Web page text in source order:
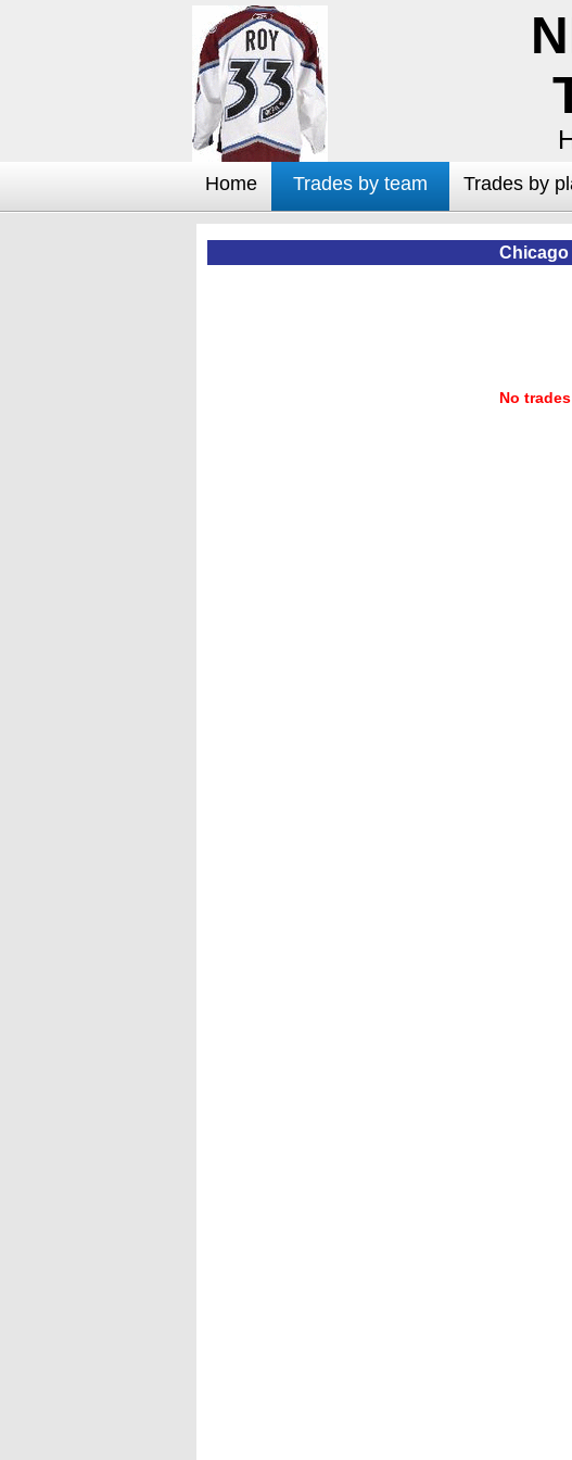
Home Trades by team Trades by
Chicago
No